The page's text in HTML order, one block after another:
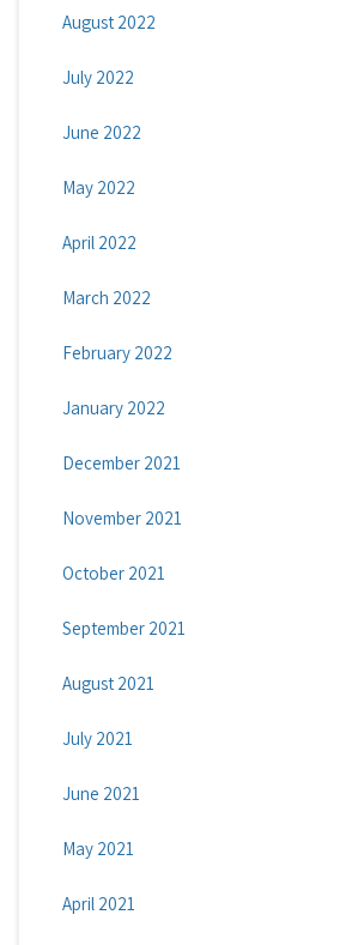
August 2022
July 2022
June 2022
May 2022
April 2022
March 2022
February 2022
January 2022
December 2021
November 2021
October 2021
September 2021
August 2021
July 2021
June 2021
May 2021
April 2021